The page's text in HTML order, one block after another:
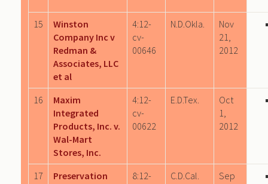
15
Winston
Company Inc v
Redman &
Associates, LLC
et al
4:12-
cv-
00646
N.D.Okla.
Nov
21,
2012
16
Maxim
Integrated
Products, Inc. v.
Wal-Mart
Stores, Inc.
4:12-
cv-
00622
E.D.Tex.
Oct
1,
2012
17
Preservation
8:12-
C.D.Cal.
Sep